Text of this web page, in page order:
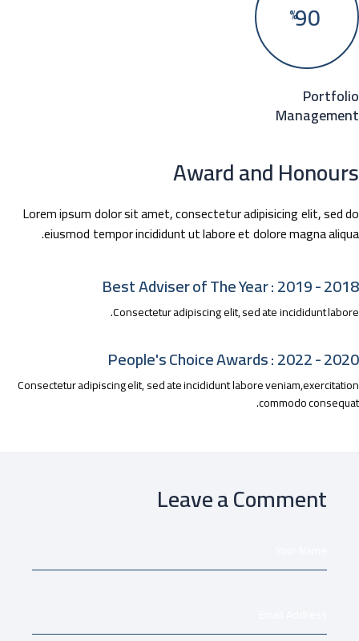
90
%
Award and
Lorem ipsum dolor sit amet, consectetur adipisicing elit, sed
eiusmod tempor incididunt ut labore et dolore magna
2018 - 2019 : Best
Consectetur adipiscing elit, sed ate incididunt
2020 - 2022 :
Consectetur adipiscing elit, sed ate incididunt labore
commodo
Leave a Comment